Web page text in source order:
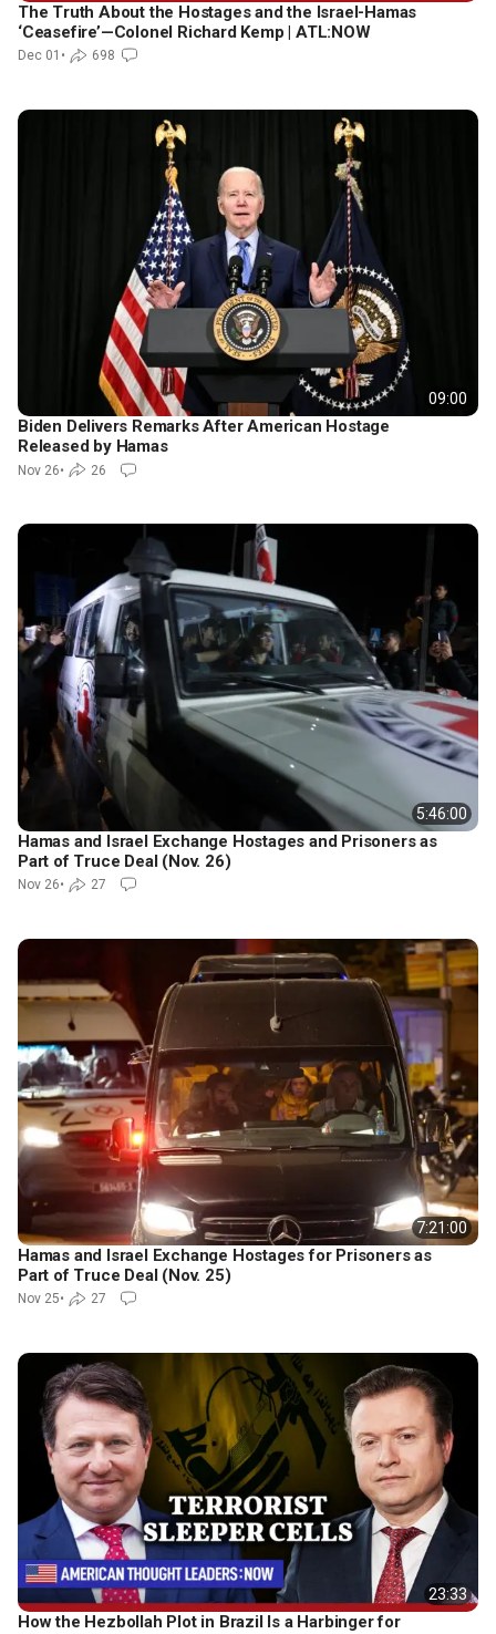
The Truth About the Hostages and the Israel-Hamas
‘Ceasefire’—Colonel Richard Kemp | ATL:NOW
Dec 01 • 698
09:00
Biden Delivers Remarks After American Hostage
Released by Hamas
Nov 26• 26
5:46:00
Hamas and Israel Exchange Hostages and Prisoners as
Part of Truce Deal (Nov. 26)
Nov 26• 27
7:21:00
Hamas and Israel Exchange Hostages for Prisoners as
Part of Truce Deal (Nov. 25)
Nov 25• 27
23:33
How the Hezbollah Plot in Brazil Is a Harbinger for